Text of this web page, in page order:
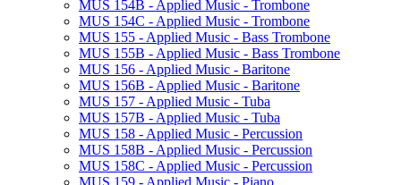
MUS 154B -​ Applied Music -​ Trombone
MUS 154C -​ Applied Music -​ Trombone
MUS 155 -​ Applied Music -​ Bass Trombone
MUS 155B -​ Applied Music -​ Bass Trombone
MUS 156 -​ Applied Music -​ Baritone
MUS 156B -​ Applied Music -​ Baritone
MUS 157 -​ Applied Music -​ Tuba
MUS 157B -​ Applied Music -​ Tuba
MUS 158 -​ Applied Music -​ Percussion
MUS 158B -​ Applied Music -​ Percussion
MUS 158C -​ Applied Music -​ Percussion
MUS 159 -​ Applied Music -​ Piano